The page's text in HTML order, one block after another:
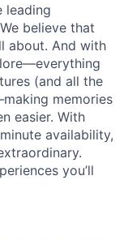
leading
believe that
about. And with
(and all the
memories
easier. With
availability,
you’ll